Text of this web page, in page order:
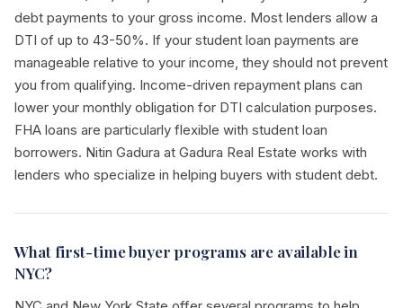
debt payments to your gross income. Most lenders allow a
DTI of up to 43-50%. If your student loan payments are
manageable relative to your income, they should not prevent
you from qualifying. Income-driven repayment plans can
lower your monthly obligation for DTI calculation purposes.
FHA loans are particularly flexible with student loan
borrowers. Nitin Gadura at Gadura Real Estate works with
lenders who specialize in helping buyers with student debt.
What first-time buyer programs are available in
NYC?